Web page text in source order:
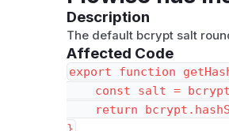
Description
The default bcrypt salt
Affected Code
export function
const salt =
return